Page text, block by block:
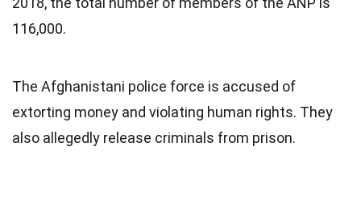
116,000.
The Afghanistani police force is accused of
extorting money and violating human rights. They
also allegedly release criminals from prison.